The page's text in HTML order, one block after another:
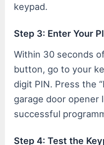
keypad.
Step 3: Enter Your
Within 30 seconds
button, go to your
digit PIN. Press the
garage door opener
successful
Step 4: Test the